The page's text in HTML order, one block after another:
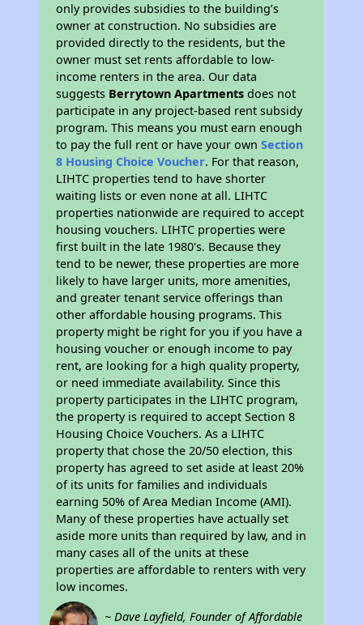
only provides subsidies to the building’s
owner at construction. No subsidies are
provided directly to the residents, but the
owner must set rents affordable to low-
income renters in the area. Our data
suggests Berrytown Apartments does not
participate in any project-based rent subsidy
program. This means you must earn enough
to pay the full rent or have your ownSection
8 Housing Choice Voucher. For that reason,
LIHTC properties tend to have shorter
waiting lists or even none at all. LIHTC
properties nationwide are required to accept
housing vouchers. LIHTC properties were
first built in the late 1980's. Because they
tend to be newer, these properties are more
likely to have larger units, more amenities,
and greater tenant service offerings than
other affordable housing programs. This
property might be right for you if you have a
housing voucher or enough income to pay
rent, are looking for a high quality property,
or need immediate availability. Since this
property participates in the LIHTC program,
the property is required to accept Section 8
Housing Choice Vouchers. As a LIHTC
property that chose the 20/50 election, this
property has agreed to set aside at least 20%
of its units for families and individuals
earning 50% of Area Median Income (AMI).
Many of these properties have actually set
aside more units than required by law, and in
many cases all of the units at these
properties are affordable to renters with very
low incomes.
~ Dave Layfield, Founder of Affordable